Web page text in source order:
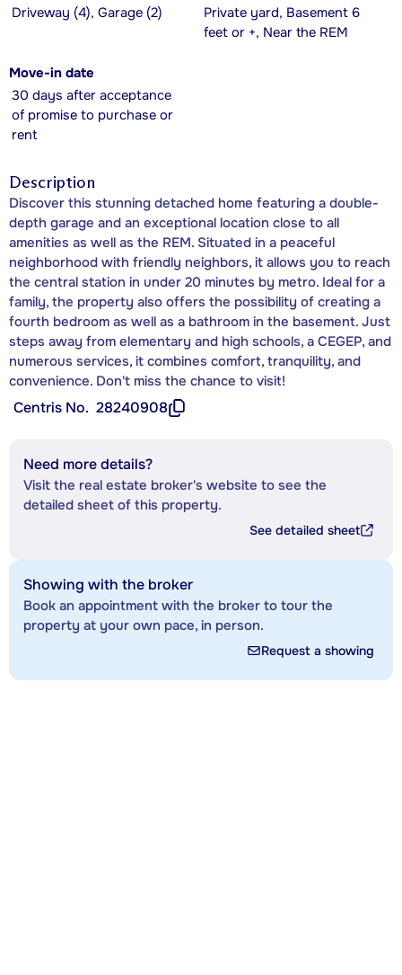
Driveway (4), Garage (2)
Private yard, Basement 6
feet or +, Near the REM
Move-in date
30 days after acceptance
of promise to purchase or
rent
Description
Discover this stunning detached home featuring a double-
depth garage and an exceptional location close to all
amenities as well as the REM. Situated in a peaceful
neighborhood with friendly neighbors, it allows you to reach
the central station in under 20 minutes by metro. Ideal for a
family, the property also offers the possibility of creating a
fourth bedroom as well as a bathroom in the basement. Just
steps away from elementary and high schools, a CEGEP, and
numerous services, it combines comfort, tranquility, and
convenience. Don't miss the chance to visit!
Centris No. 28240908
Need more details?
Visit the real estate broker's website to see the
detailed sheet of this property.
See detailed sheet
Showing with the broker
Book an appointment with the broker to tour the
property at your own pace, in person.
Request a showing